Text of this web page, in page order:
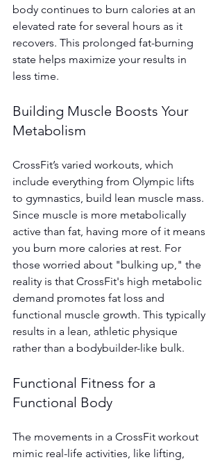
body continues to burn calories at an
elevated rate for several hours as it
recovers. This prolonged fat-burning
state helps maximize your results in
less time.
Building Muscle Boosts Your
Metabolism
CrossFit’s varied workouts, which
include everything from Olympic lifts
to gymnastics, build lean muscle mass.
Since muscle is more metabolically
active than fat, having more of it means
you burn more calories at rest. For
those worried about "bulking up," the
reality is that CrossFit's high metabolic
demand promotes fat loss and
functional muscle growth. This typically
results in a lean, athletic physique
rather than a bodybuilder-like bulk.
Functional Fitness for a
Functional Body
The movements in a CrossFit workout
mimic real-life activities, like lifting,